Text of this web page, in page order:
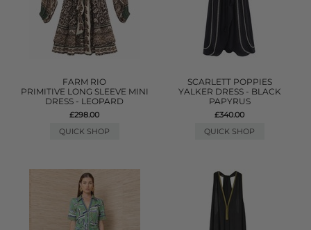
FARM RIO
PRIMITIVE LONG SLEEVE MINI
DRESS - LEOPARD
£298.00
QUICK SHOP
SCARLETT POPPIES
YALKER DRESS - BLACK
PAPYRUS
£340.00
QUICK SHOP